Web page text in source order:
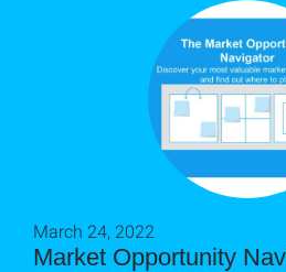
Market Opportunity
March 24, 2022